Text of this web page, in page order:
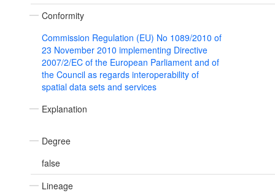
Conformity
Commission Regulation (EU) No 1089/2010 of
23 November 2010 implementing Directive
2007/2/EC of the European Parliament and of
the Council as regards interoperability of
spatial data sets and services
Explanation
Degree
false
Lineage